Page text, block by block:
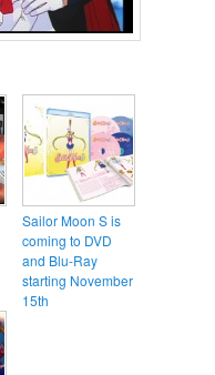
Sailor Moon S is
coming to DVD
and Blu-Ray
starting November
15th